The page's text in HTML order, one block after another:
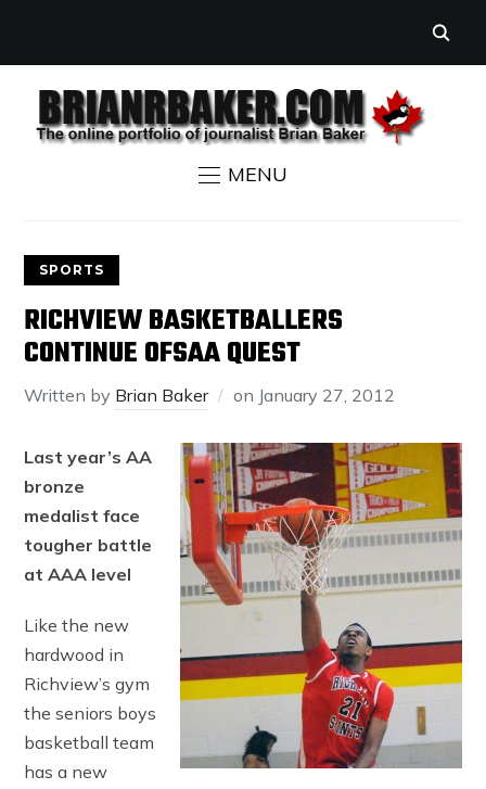
MENU
SPORTS
RICHVIEW BASKETBALLERS
CONTINUE OFSAA QUEST
Written by Brian Baker on January 27, 2012
Last year’s AA
bronze
medalist face
tougher battle
at AAA level
Like the new
hardwood in
Richview’s gym
the seniors boys
basketball team
has a new